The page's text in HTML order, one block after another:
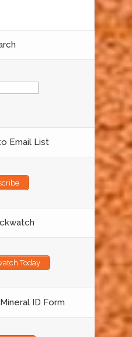
Email List
Today
ID Form